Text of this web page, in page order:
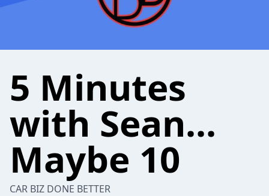
5 Minutes
with Sean...
Maybe 10
CAR BIZ DONE BETTER